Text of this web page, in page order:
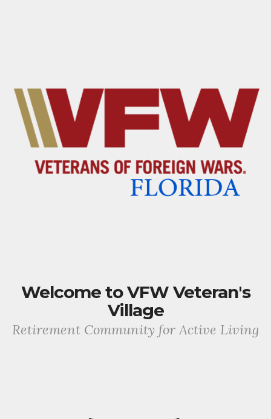
Welcome to VFW Veteran's
Village
Retirement Community for Active Living